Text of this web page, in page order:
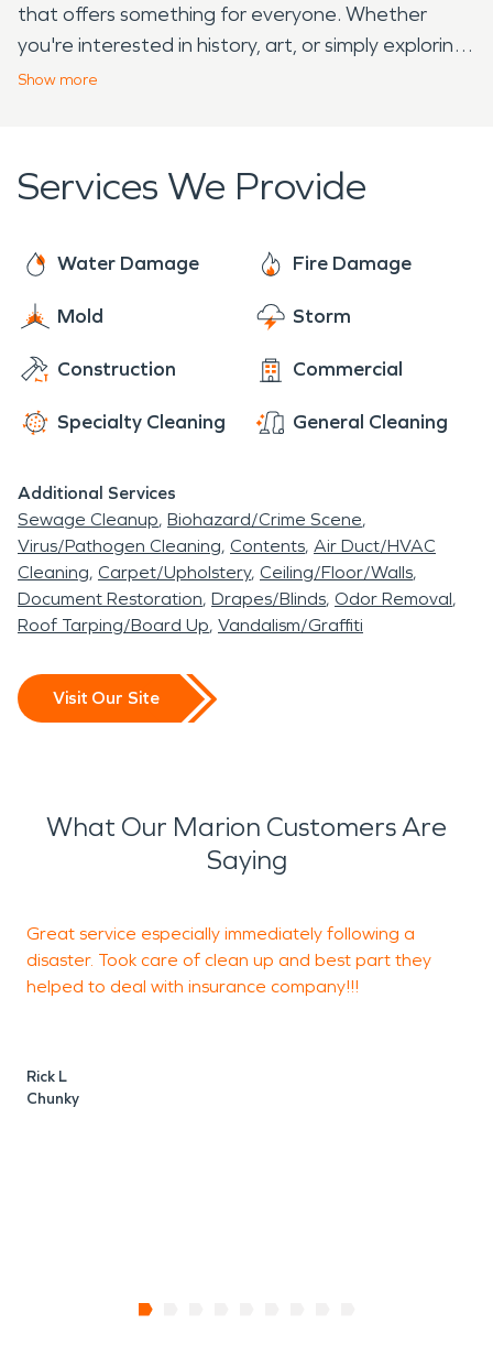
that offers something for everyone. Whether
you're interested in history, art, or simply exploring
a charming Southern town, Marion is worth a visit.
Show more
Services We Provide
Water Damage Fire Damage
Mold Storm
Construction Commercial
Specialty Cleaning General Cleaning
Additional Services
Sewage Cleanup Biohazard/Crime Scene
Virus/Pathogen Cleaning Contents Air Duct/HVAC
Cleaning Carpet/Upholstery Ceiling/Floor/Walls
Document Restoration Drapes/Blinds Odor Removal
Roof Tarping/Board Up Vandalism/Graffiti
Visit Our Site
What Our Marion Customers Are
Saying
Great service especially immediately following a
disaster. Took care of clean up and best part they
helped to deal with insurance company!!!
Rick L
Chunky